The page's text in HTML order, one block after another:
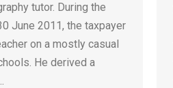
tutor. During the
June 2011, the taxpayer
on a mostly casual
He derived a